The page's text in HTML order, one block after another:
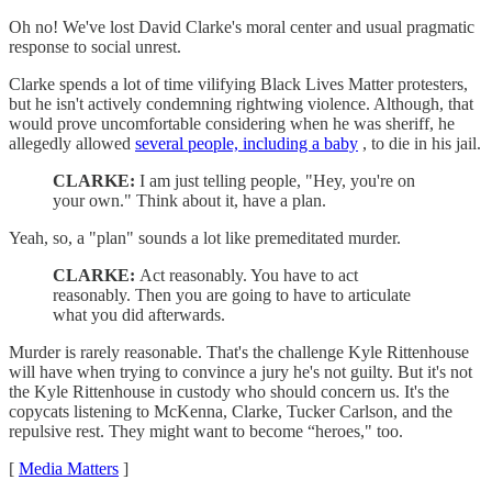
Oh no! We've lost David Clarke's moral center and usual pragmatic
response to social unrest.
Clarke spends a lot of time vilifying Black Lives Matter protesters,
but he isn't actively condemning rightwing violence. Although, that
would prove uncomfortable considering when he was sheriff, he
allegedly allowed several people, including a baby , to die in his jail.
CLARKE: I am just telling people, "Hey, you're on
your own." Think about it, have a plan.
Yeah, so, a "plan" sounds a lot like premeditated murder.
CLARKE: Act reasonably. You have to act
reasonably. Then you are going to have to articulate
what you did afterwards.
Murder is rarely reasonable. That's the challenge Kyle Rittenhouse
will have when trying to convince a jury he's not guilty. But it's not
the Kyle Rittenhouse in custody who should concern us. It's the
copycats listening to McKenna, Clarke, Tucker Carlson, and the
repulsive rest. They might want to become “heroes," too.
[ Media Matters ]